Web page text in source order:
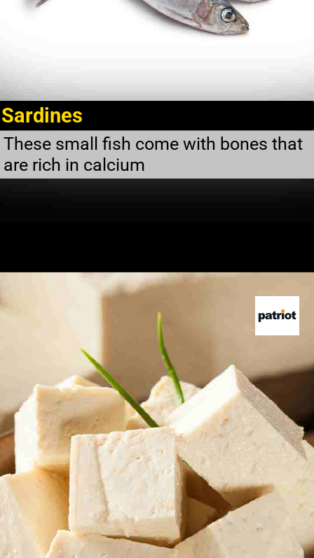
Sardines
These small fish come with bones that
are rich in calcium